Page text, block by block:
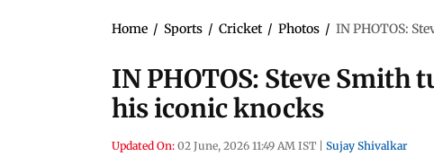
Home / Sports / Cricket / Photos / IN PHOTOS:
IN PHOTOS: Steve Smith
his iconic knocks
Updated On: 02 June, 2026 11:49 AM IST Sujay Shivalkar